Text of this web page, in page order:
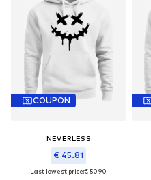
COUPON
NEVERLESS
€ 45.81
Last lowest price:€ 50.90